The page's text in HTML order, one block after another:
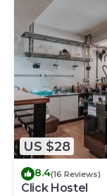
US $28
8.4(16 Reviews)
Click Hostel